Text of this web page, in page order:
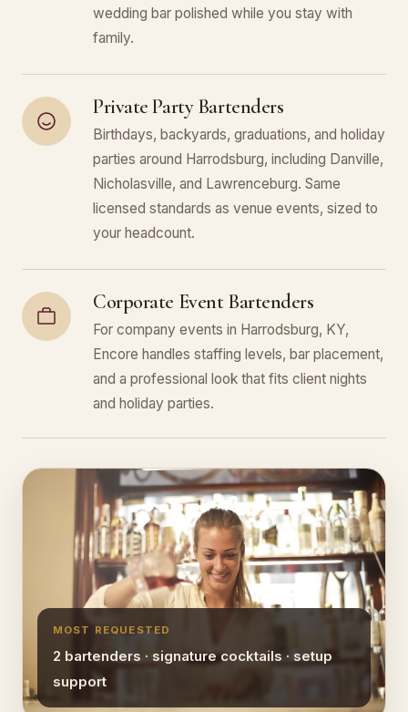
wedding bar polished while you stay with
family.
Private Party Bartenders
Birthdays, backyards, graduations, and holiday
parties around Harrodsburg, including Danville,
Nicholasville, and Lawrenceburg. Same
licensed standards as venue events, sized to
your headcount.
Corporate Event Bartenders
For company events in Harrodsburg, KY,
Encore handles staffing levels, bar placement,
and a professional look that fits client nights
and holiday parties.
MOST REQUESTED
2 bartenders · signature cocktails · setup
support